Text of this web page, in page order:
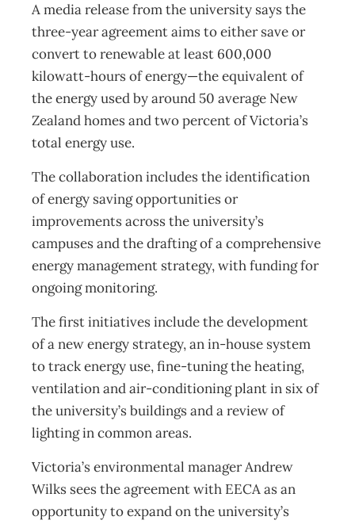
A media release from the university says the
three-year agreement aims to either save or
convert to renewable at least 600,000
kilowatt-hours of energy—the equivalent of
the energy used by around 50 average New
Zealand homes and two percent of Victoria’s
total energy use.
The collaboration includes the identification
of energy saving opportunities or
improvements across the university’s
campuses and the drafting of a comprehensive
energy management strategy, with funding for
ongoing monitoring.
The first initiatives include the development
of a new energy strategy, an in-house system
to track energy use, fine-tuning the heating,
ventilation and air-conditioning plant in six of
the university’s buildings and a review of
lighting in common areas.
Victoria’s environmental manager Andrew
Wilks sees the agreement with EECA as an
opportunity to expand on the university’s